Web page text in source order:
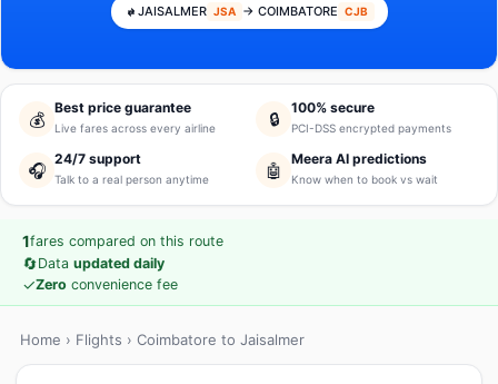
JAISALMER JSA → COIMBATORE CJB
💰
Best price guarantee
Live fares across every airline 🔒
100% secure
PCI-DSS encrypted payments
🎧
24/7 support
Talk to a real person anytime 🤖
Meera AI predictions
Know when to book vs wait
1fares compared on this route
🔄Data updated daily
✓Zero convenience fee
Home › Flights › Coimbatore to Jaisalmer